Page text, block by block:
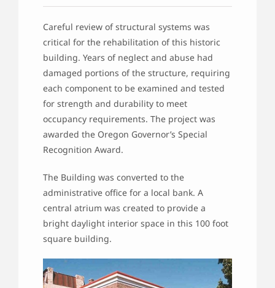
Careful review of structural systems was
critical for the rehabilitation of this historic
building. Years of neglect and abuse had
damaged portions of the structure, requiring
each component to be examined and tested
for strength and durability to meet
occupancy requirements. The project was
awarded the Oregon Governor’s Special
Recognition Award.
The Building was converted to the
administrative office for a local bank. A
central atrium was created to provide a
bright daylight interior space in this 100 foot
square building.